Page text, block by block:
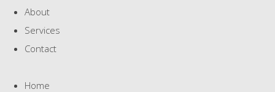
About
Services
Contact
Home